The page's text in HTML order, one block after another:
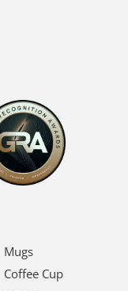
Mugs
Coffee Cup